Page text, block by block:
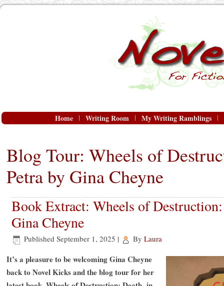
Home Writing Room My Writing Ramblings
Blog Tour: Wheels of
Petra by Gina Cheyne
Book Extract: Wheels of
Gina Cheyne
Published September 1, 2025 | By Laura
It’s a pleasure to be welcoming Gina Cheyne
back to Novel Kicks and the blog tour for her